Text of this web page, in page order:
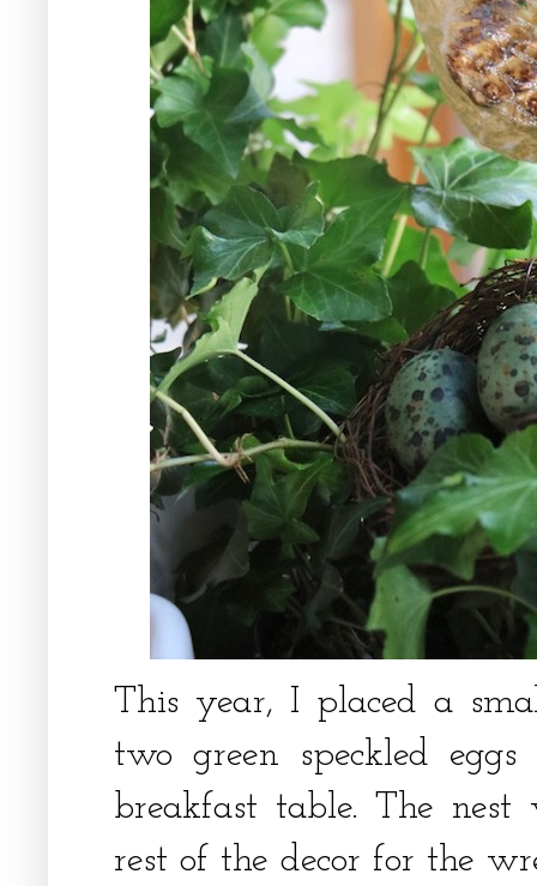
This year, I placed a
two green speckled
breakfast table. The
rest of the decor for the